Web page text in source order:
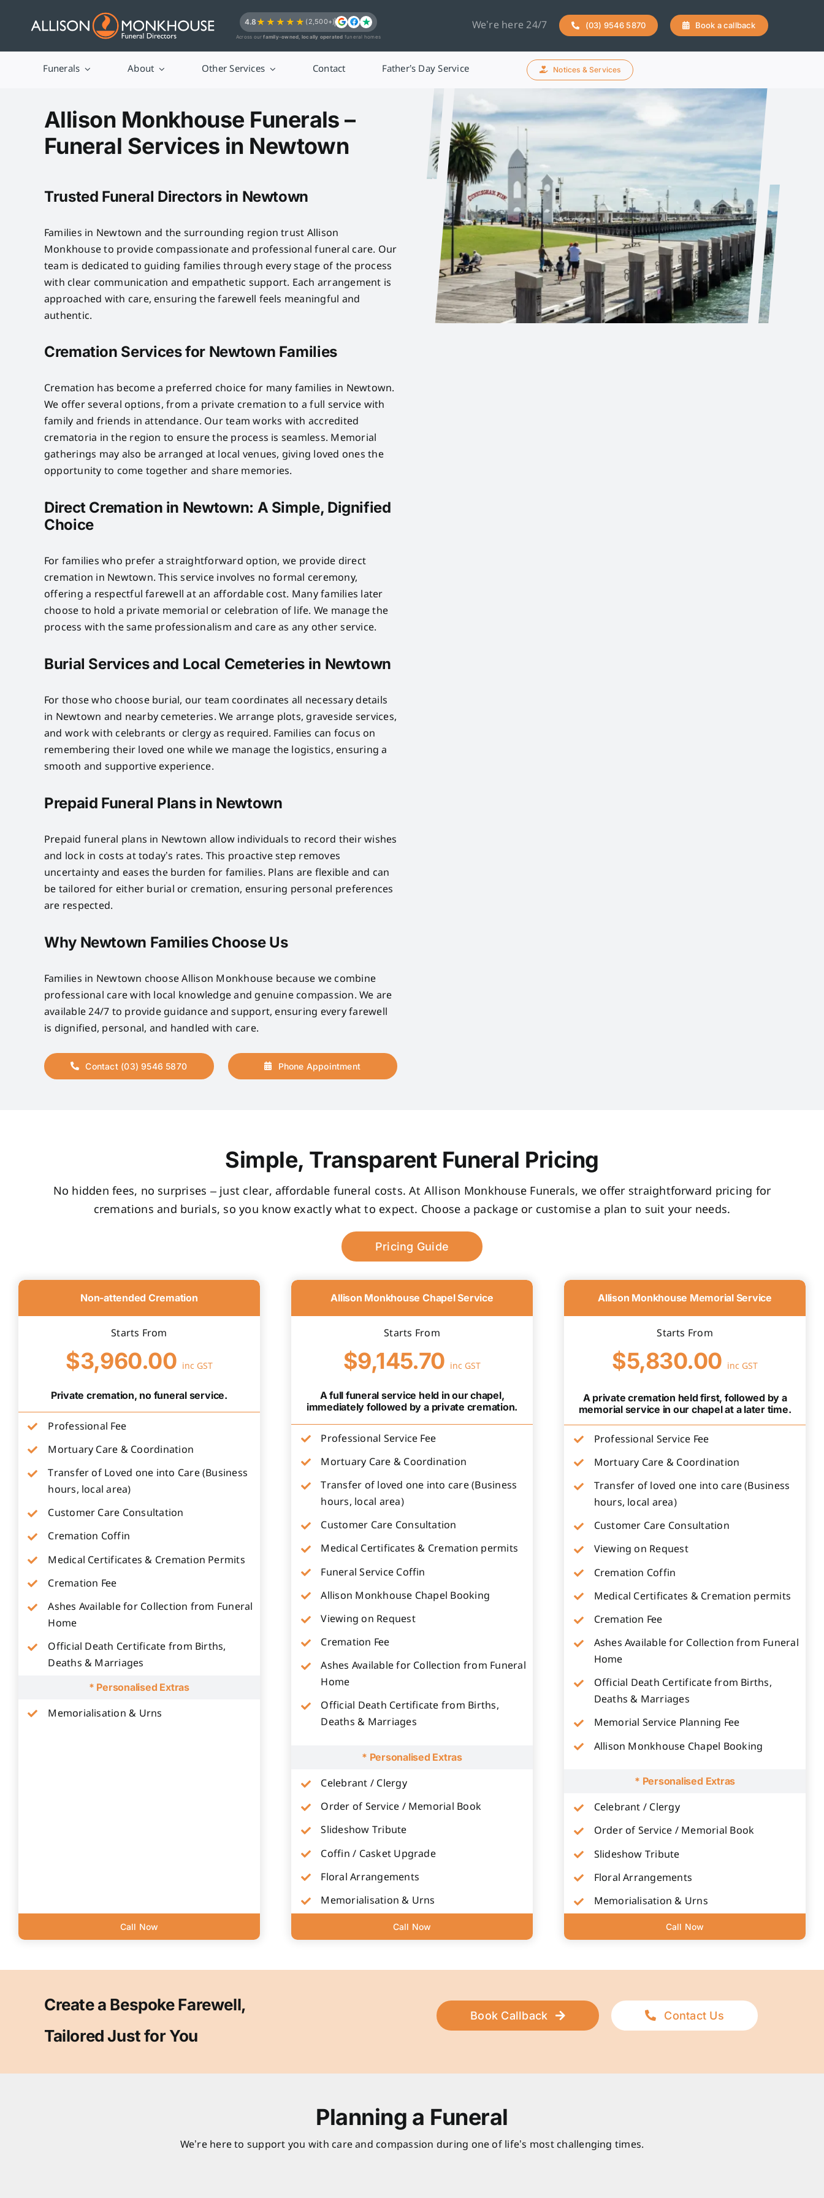
4.8★★★★★ (2,500+)
Across ourfamily-owned, locally operated funeral homes
We’re here 24/7 (03) 9546 5870 Book a callback
Funerals About Other Services Contact Father’s Day Service Notices & Services
Allison Monkhouse Funerals –
Funeral Services in Newtown
Trusted Funeral Directors in Newtown
Families in Newtown and the surrounding region trust Allison
Monkhouse to provide compassionate and professional funeral care. Our
team is dedicated to guiding families through every stage of the process
with clear communication and empathetic support. Each arrangement is
approached with care, ensuring the farewell feels meaningful and
authentic.
Cremation Services for Newtown Families
Cremation has become a preferred choice for many families in Newtown.
We offer several options, from a private cremation to a full service with
family and friends in attendance. Our team works with accredited
crematoria in the region to ensure the process is seamless. Memorial
gatherings may also be arranged at local venues, giving loved ones the
opportunity to come together and share memories.
Direct Cremation in Newtown: A Simple, Dignified
Choice
For families who prefer a straightforward option, we provide direct
cremation in Newtown. This service involves no formal ceremony,
offering a respectful farewell at an affordable cost. Many families later
choose to hold a private memorial or celebration of life. We manage the
process with the same professionalism and care as any other service.
Burial Services and Local Cemeteries in Newtown
For those who choose burial, our team coordinates all necessary details
in Newtown and nearby cemeteries. We arrange plots, graveside services,
and work with celebrants or clergy as required. Families can focus on
remembering their loved one while we manage the logistics, ensuring a
smooth and supportive experience.
Prepaid Funeral Plans in Newtown
Prepaid funeral plans in Newtown allow individuals to record their wishes
and lock in costs at today’s rates. This proactive step removes
uncertainty and eases the burden for families. Plans are flexible and can
be tailored for either burial or cremation, ensuring personal preferences
are respected.
Why Newtown Families Choose Us
Families in Newtown choose Allison Monkhouse because we combine
professional care with local knowledge and genuine compassion. We are
available 24/7 to provide guidance and support, ensuring every farewell
is dignified, personal, and handled with care.
Contact (03) 9546 5870 Phone Appointment
Simple, Transparent Funeral Pricing
No hidden fees, no surprises – just clear, affordable funeral costs. At Allison Monkhouse Funerals, we offer straightforward pricing for
cremations and burials, so you know exactly what to expect. Choose a package or customise a plan to suit your needs.
Pricing Guide
Non-attended Cremation
Starts From
$3,960.00 inc GST
Private cremation, no funeral service.
Professional Fee
Mortuary Care & Coordination
Transfer of Loved one into Care (Business
hours, local area)
Customer Care Consultation
Cremation Coffin
Medical Certificates & Cremation Permits
Cremation Fee
Ashes Available for Collection from Funeral
Home
Official Death Certificate from Births,
Deaths & Marriages
* Personalised Extras
Memorialisation & Urns
Call Now
Allison Monkhouse Chapel Service
Starts From
$9,145.70 inc GST
A full funeral service held in our chapel,
immediately followed by a private cremation.
Professional Service Fee
Mortuary Care & Coordination
Transfer of loved one into care (Business
hours, local area)
Customer Care Consultation
Medical Certificates & Cremation permits
Funeral Service Coffin
Allison Monkhouse Chapel Booking
Viewing on Request
Cremation Fee
Ashes Available for Collection from Funeral
Home
Official Death Certificate from Births,
Deaths & Marriages
* Personalised Extras
Celebrant / Clergy
Order of Service / Memorial Book
Slideshow Tribute
Coffin / Casket Upgrade
Floral Arrangements
Memorialisation & Urns
Call Now
Allison Monkhouse Memorial Service
Starts From
$5,830.00 inc GST
A private cremation held first, followed by a
memorial service in our chapel at a later time.
Professional Service Fee
Mortuary Care & Coordination
Transfer of loved one into care (Business
hours, local area)
Customer Care Consultation
Viewing on Request
Cremation Coffin
Medical Certificates & Cremation permits
Cremation Fee
Ashes Available for Collection from Funeral
Home
Official Death Certificate from Births,
Deaths & Marriages
Memorial Service Planning Fee
Allison Monkhouse Chapel Booking
* Personalised Extras
Celebrant / Clergy
Order of Service / Memorial Book
Slideshow Tribute
Floral Arrangements
Memorialisation & Urns
Call Now
Create a Bespoke Farewell,
Tailored Just for You
Book Callback Contact Us
Planning a Funeral
We’re here to support you with care and compassion during one of life’s most challenging times.